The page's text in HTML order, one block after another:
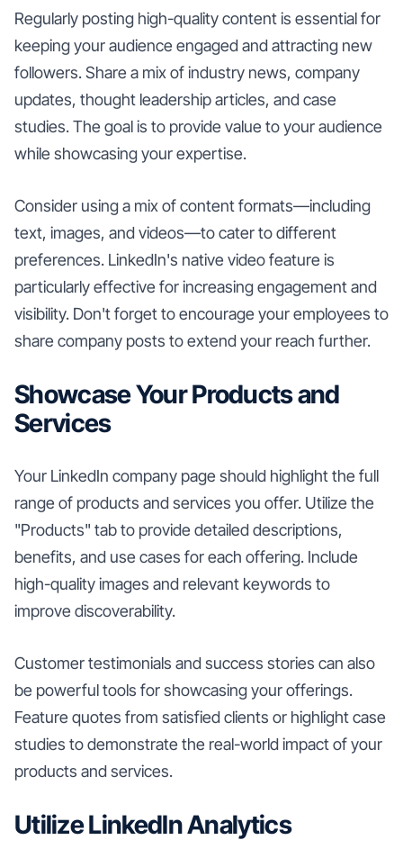
Regularly posting high-quality content is essential for
keeping your audience engaged and attracting new
followers. Share a mix of industry news, company
updates, thought leadership articles, and case
studies. The goal is to provide value to your audience
while showcasing your expertise.
Consider using a mix of content formats—including
text, images, and videos—to cater to different
preferences. LinkedIn's native video feature is
particularly effective for increasing engagement and
visibility. Don't forget to encourage your employees to
share company posts to extend your reach further.
Showcase Your Products and
Services
Your LinkedIn company page should highlight the full
range of products and services you offer. Utilize the
"Products" tab to provide detailed descriptions,
benefits, and use cases for each offering. Include
high-quality images and relevant keywords to
improve discoverability.
Customer testimonials and success stories can also
be powerful tools for showcasing your offerings.
Feature quotes from satisfied clients or highlight case
studies to demonstrate the real-world impact of your
products and services.
Utilize LinkedIn Analytics